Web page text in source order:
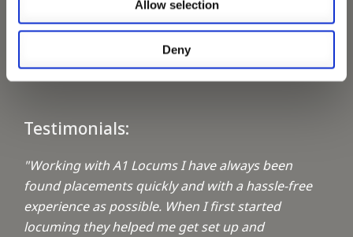
Allow selection
Deny
Keeping up with the spirit of giving
A1 Locums Christmas Charities
Testimonials:
"Working with A1 Locums I have always been
found placements quickly and with a hassle-free
experience as possible. When I first started
locuming they helped me get set up and